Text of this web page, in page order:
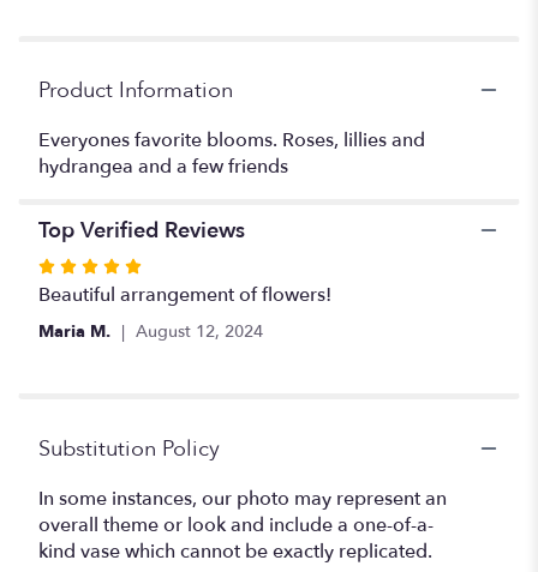
Product Information
Everyones favorite blooms. Roses, lillies and
hydrangea and a few friends
Top Verified Reviews
Rated
5
Beautiful arrangement of flowers!
Maria M. August 12, 2024
Substitution Policy
In some instances, our photo may represent an
overall theme or look and include a one-of-a-
kind vase which cannot be exactly replicated.